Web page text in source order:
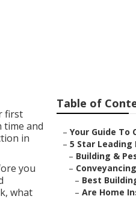
first
time and
in
you
what
Table of
– Your Guide To
– 5 Star Leading
– Building &
–
– Best
– Are Home